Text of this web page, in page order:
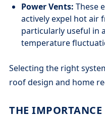
Power Vents: These
actively expel hot air
particularly useful in
temperature
Selecting the right
roof design and home
THE IMPORTANCE